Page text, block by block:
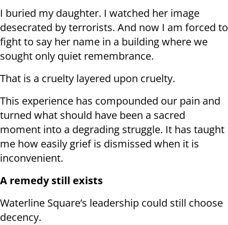
I buried my daughter. I watched her image
desecrated by terrorists. And now I am forced to
fight to say her name in a building where we
sought only quiet remembrance.
That is a cruelty layered upon cruelty.
This experience has compounded our pain and
turned what should have been a sacred
moment into a degrading struggle. It has taught
me how easily grief is dismissed when it is
inconvenient.
A remedy still exists
Waterline Square’s leadership could still choose
decency.